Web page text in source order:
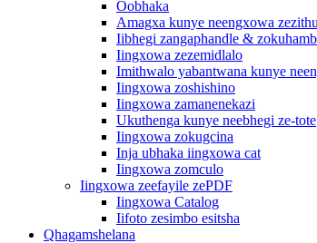
Oobhaka
Amagxa kunye neengxowa
Iibhegi zangaphandle &
Iingxowa zezemidlalo
Imithwalo yabantwana kunye
Iingxowa zoshishino
Iingxowa zamanenekazi
Ukuthenga kunye neebhegi ze-tote
Iingxowa zokugcina
Inja ubhaka iingxowa cat
Iingxowa zomculo
Iingxowa zeefayile zePDF
Iingxowa Catalog
Iifoto zesimbo esitsha
Qhagamshelana